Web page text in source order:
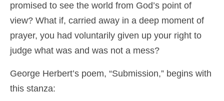
promised to see the world from God’s point of
view? What if, carried away in a deep moment of
prayer, you had voluntarily given up your right to
judge what was and was not a mess?
George Herbert’s poem, “Submission,” begins with
this stanza: